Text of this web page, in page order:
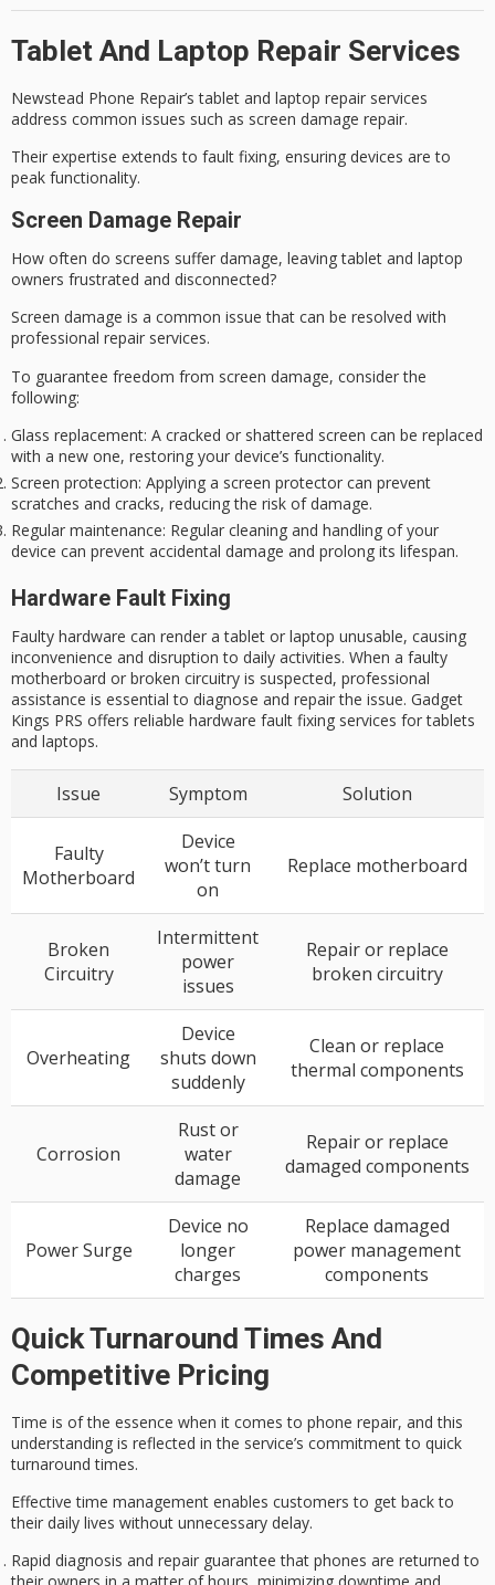
Tablet And Laptop Repair Services
Newstead Phone Repair’stablet and laptop repair services
address common issues such as screen damage repair.
Their expertise extends to fault fixing, ensuring devices are to
peak functionality.
Screen Damage Repair
How often do screens suffer damage, leaving tablet and laptop
owners frustrated and disconnected?
Screen damage is a common issue that can be resolved with
professional repair services.
To guarantee freedom from screen damage, consider the
following:
Glass replacement: A cracked or shattered screen can be replaced
with a new one, restoring your device’s functionality.
Screen protection: Applying a screen protector can prevent
scratches and cracks, reducing the risk of damage.
Regular maintenance: Regular cleaning and handling of your
device can prevent accidental damage and prolong its lifespan.
Hardware Fault Fixing
Faulty hardware can render a tablet or laptop unusable, causing
inconvenience and disruption to daily activities. When a faulty
motherboard or broken circuitry is suspected, professional
assistance is essential to diagnose and repair the issue. Gadget
Kings PRS offers reliable hardware fault fixing services for tablets
and laptops.
Issue Symptom Solution
Faulty
Motherboard
Device
won’t turn
on
Replace motherboard
Broken
Circuitry
Intermittent
power
issues
Repair or replace
broken circuitry
Overheating
Device
shuts down
suddenly
Clean or replace
thermal components
Corrosion
Rust or
water
damage
Repair or replace
damaged components
Power Surge
Device no
longer
charges
Replace damaged
power management
components
Quick Turnaround Times And
Competitive Pricing
Time is of the essence when it comes to phone repair, and this
understanding is reflected in the service’s commitment to quick
turnaround times.
Effective time management enables customers to get back to
their daily lives without unnecessary delay.
Rapid diagnosis and repair guarantee that phones are returned to